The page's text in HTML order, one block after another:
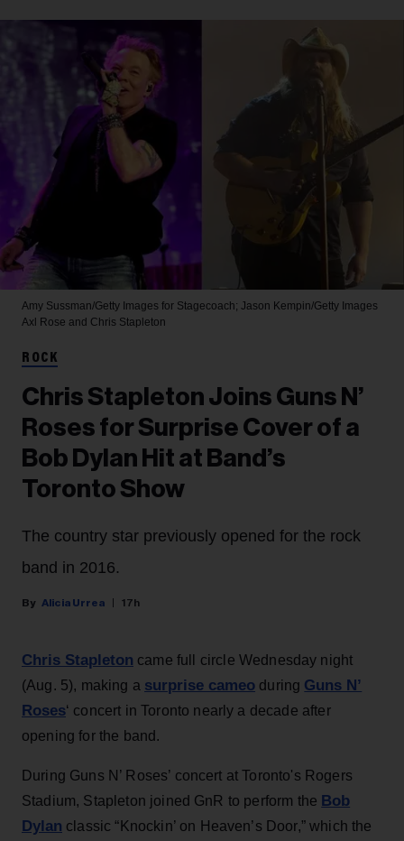
Amy Sussman/Getty Images for Stagecoach; Jason Kempin/Getty Images
Axl Rose and Chris Stapleton
ROCK
Chris Stapleton Joins Guns N’
Roses for Surprise Cover of a
Bob Dylan Hit at Band’s
Toronto Show
The country star previously opened for the rock
band in 2016.
Alicia Urrea 17h
Chris Stapleton came full circle Wednesday night
(Aug. 5), making a surprise cameo during Guns N’
Roses‘ concert in Toronto nearly a decade after
opening for the band.
During Guns N’ Roses’ concert at Toronto's Rogers
Stadium, Stapleton joined GnR to perform the Bob
Dylan classic “Knockin’ on Heaven’s Door,” which the